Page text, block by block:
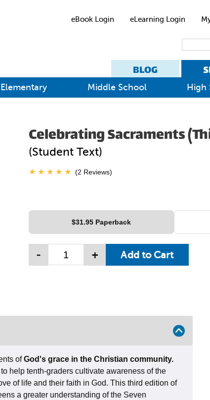
eBook Login eLearning Login
BLOG
Elementary Middle School High
Celebrating Sacraments
(Student Text)
(2 Reviews)
$31.95 Paperback
- +
ofGod's grace in the Christian community.
help tenth-graders cultivate awareness of the
of life and their faith in God. This third edition of
a greater understanding of the Seven